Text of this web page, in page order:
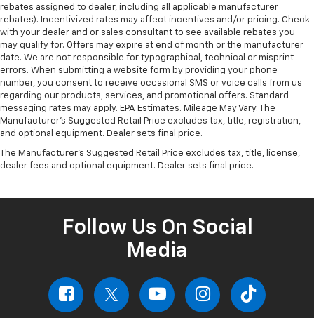
rebates assigned to dealer, including all applicable manufacturer
rebates). Incentivized rates may affect incentives and/or pricing. Check
with your dealer and or sales consultant to see available rebates you
may qualify for. Offers may expire at end of month or the manufacturer
date. We are not responsible for typographical, technical or misprint
errors. When submitting a website form by providing your phone
number, you consent to receive occasional SMS or voice calls from us
regarding our products, services, and promotional offers. Standard
messaging rates may apply. EPA Estimates. Mileage May Vary. The
Manufacturer's Suggested Retail Price excludes tax, title, registration,
and optional equipment. Dealer sets final price.
The Manufacturer's Suggested Retail Price excludes tax, title, license,
dealer fees and optional equipment. Dealer sets final price.
Follow Us On Social
Media